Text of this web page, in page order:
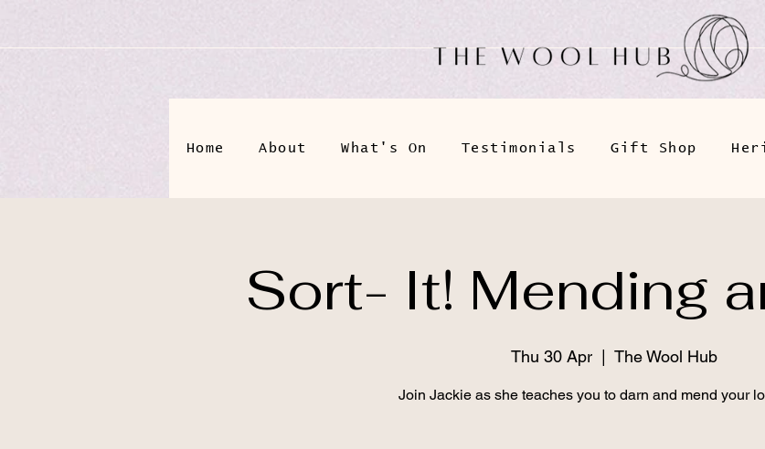
Home About What's On Testimonials Gift Shop
Sort- It! Mending
Thu 30 Apr The Wool Hub
Join Jackie as she teaches you to darn and mend your